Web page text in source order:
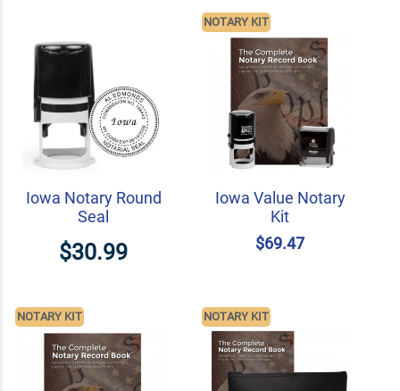
Iowa Notary Round
Seal
$30.99
Iowa Value Notary
Kit
$69.47
NOTARY KIT
NOTARY KIT NOTARY KIT